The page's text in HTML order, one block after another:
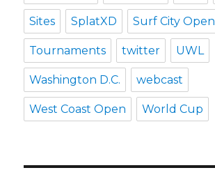
Sites SplatXD Surf City Open
Tournaments twitter UWL
Washington D.C. webcast
West Coast Open World Cup